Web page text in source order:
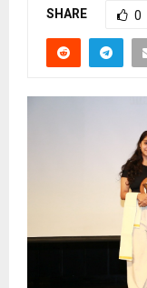
SHARE 0